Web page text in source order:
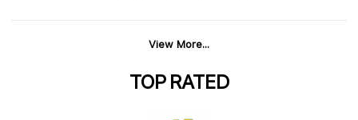
View More...
TOP RATED